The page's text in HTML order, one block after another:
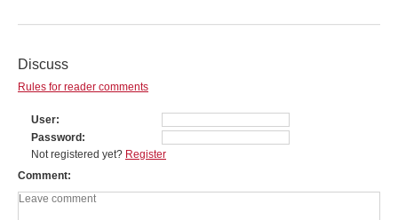
Discuss
Rules for reader comments
User
Password
Not registered yet? Register
Comment